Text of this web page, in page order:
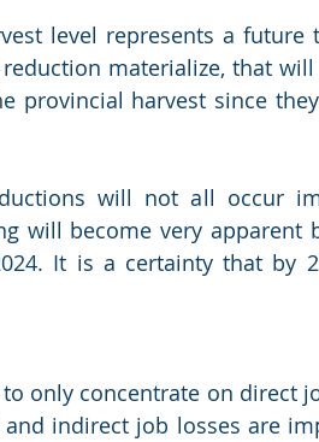
level represents a future
materialize, that will
provincial harvest since
will not all occur
will become very apparent
It is a certainty that by
only concentrate on direct
indirect job losses are